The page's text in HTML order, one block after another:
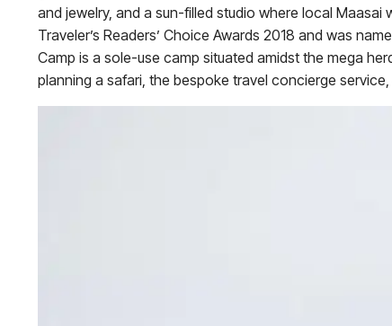
and jewelry, and a sun-filled studio where local
Traveler’s Readers’ Choice Awards 2018 and was
Camp is a sole-use camp situated amidst the mega
planning a safari, the bespoke travel concierge